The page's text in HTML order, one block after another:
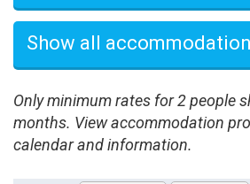
Show all accommodation
Only minimum rates for 2 people
months. View accommodation
calendar and information.